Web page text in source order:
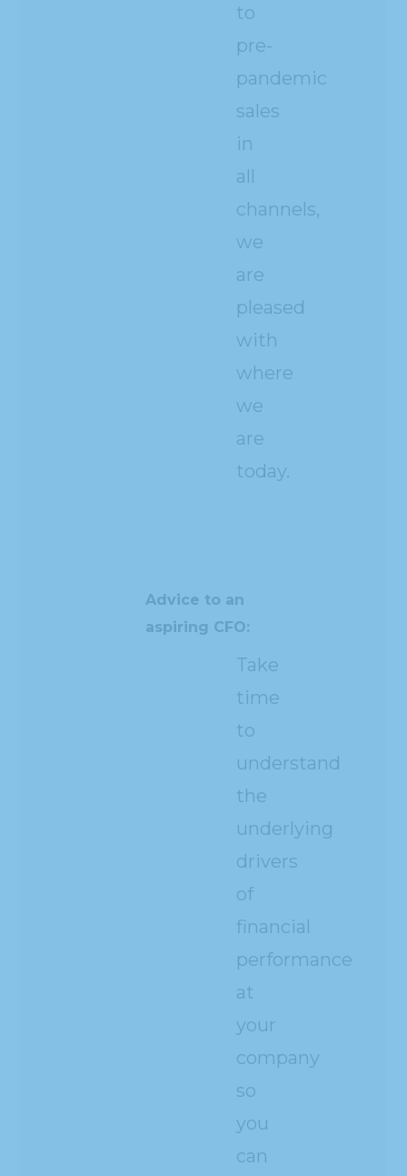
to
pre-
pandemic
sales
in
all
channels,
we
are
pleased
with
where
we
are
today.
Advice to an
aspiring CFO:
Take
time
to
understand
the
underlying
drivers
of
financial
performance
at
your
company
so
you
can